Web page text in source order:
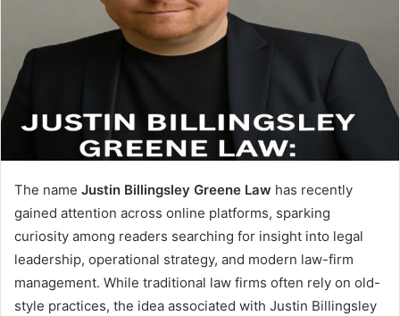
The name Justin Billingsley Greene Law has recently
gained attention across online platforms, sparking
curiosity among readers searching for insight into legal
leadership, operational strategy, and modern law-firm
management. While traditional law firms often rely on old-
style practices, the idea associated with Justin Billingsley